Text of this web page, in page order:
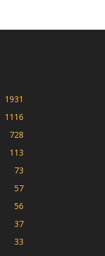
1931
1116
728
113
73
57
56
37
33